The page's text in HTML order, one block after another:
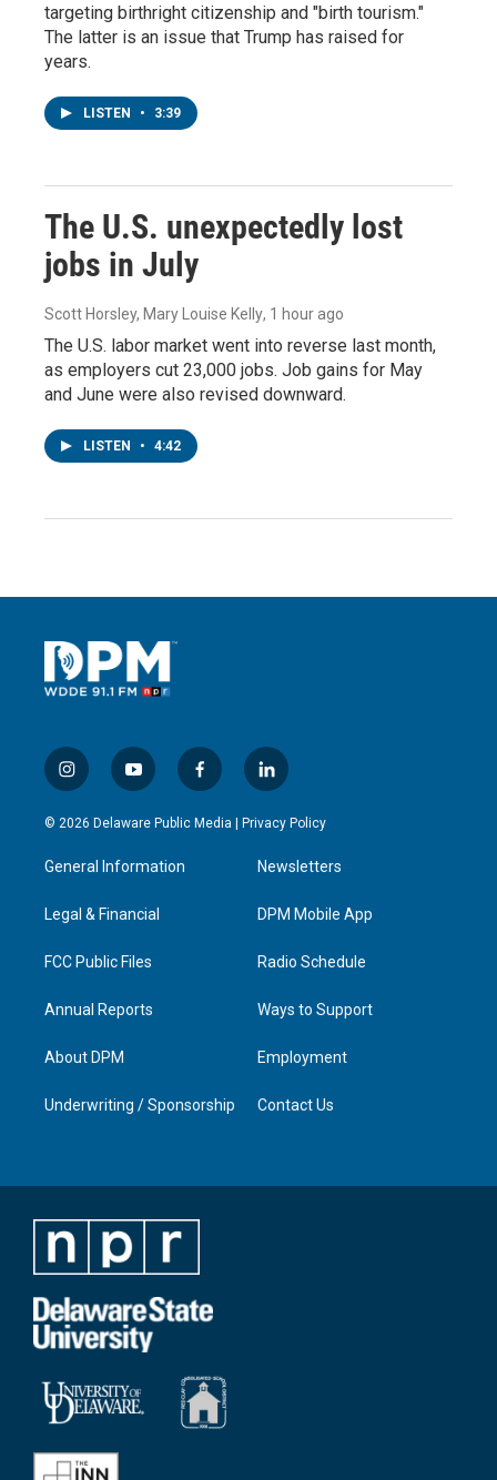
targeting birthright citizenship and "birth tourism."
The latter is an issue that Trump has raised for
years.
LISTEN • 3:39
The U.S. unexpectedly lost
jobs in July
Scott Horsley, Mary Louise Kelly, 1 hour ago
The U.S. labor market went into reverse last month,
as employers cut 23,000 jobs. Job gains for May
and June were also revised downward.
LISTEN • 4:42
i
n
s
a
g
a
y
o
u
u
b
f
a
c
l
i
n
e
d
n
© 2026 Delaware Public Media | Privacy Policy
General Information
Legal & Financial
FCC Public Files
Annual Reports
About DPM
Underwriting / Sponsorship
Newsletters
DPM Mobile App
Radio Schedule
Ways to Support
Employment
Contact Us